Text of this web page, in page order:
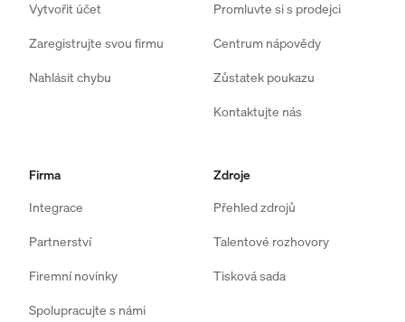
Vytvořit účet
Zaregistrujte svou firmu
Nahlásit chybu
Promluvte si s prodejci
Centrum nápovědy
Zůstatek poukazu
Kontaktujte nás
Firma
Integrace
Partnerství
Firemní novinky
Spolupracujte s námi
Zdroje
Přehled zdrojů
Talentové rozhovory
Tisková sada